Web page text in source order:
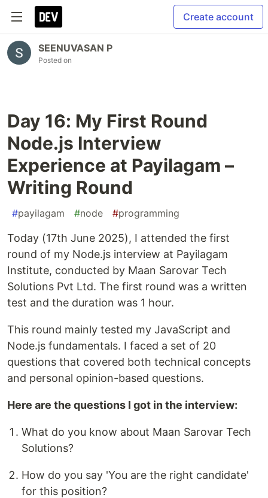
Create account
SEENUVASAN P
Posted on
Day 16: My First Round
Node.js Interview
Experience at Payilagam –
Writing Round
#payilagam #node #programming
Today (17th June 2025), I attended the first
round of my Node.js interview at Payilagam
Institute, conducted by Maan Sarovar Tech
Solutions Pvt Ltd. The first round was a written
test and the duration was 1 hour.
This round mainly tested my JavaScript and
Node.js fundamentals. I faced a set of 20
questions that covered both technical concepts
and personal opinion-based questions.
Here are the questions I got in the interview:
What do you know about Maan Sarovar Tech
Solutions?
How do you say 'You are the right candidate'
for this position?